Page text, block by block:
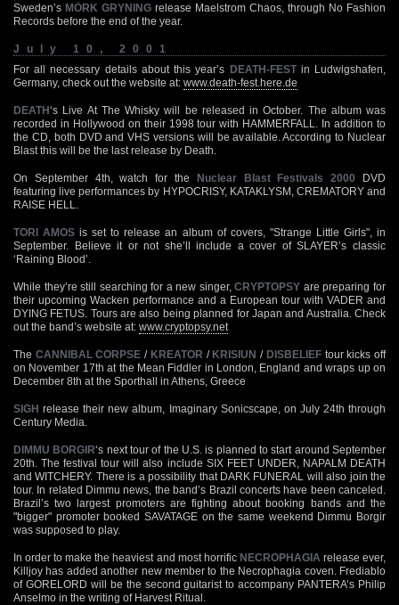
Sweden’s MÖRK GRYNING release Maelstrom Chaos, through No Fashion
Records before the end of the year.
July 10, 2001
For all necessary details about this year’s DEATH-FESTin Ludwigshafen,
Germany, check out the website at: www.death-fest.here.de
DEATH‘s Live At The Whisky will be released in October. The album was
recorded in Hollywood on their 1998 tour with HAMMERFALL. In addition to
the CD, both DVD and VHS versions will be available. According to Nuclear
Blast this will be the last release by Death.
On September 4th, watch for the Nuclear Blast Festivals 2000 DVD
featuring live performances by HYPOCRISY, KATAKLYSM, CREMATORY and
RAISE HELL.
TORI AMOS is set to release an album of covers, "Strange Little Girls", in
September. Believe it or not she’ll include a cover of SLAYER’s classic
‘Raining Blood’.
While they’re still searching for a new singer,CRYPTOPSY are preparing for
their upcoming Wacken performance and a European tour with VADER and
DYING FETUS. Tours are also being planned for Japan and Australia. Check
out the band’s website at: www.cryptopsy.net
The CANNIBAL CORPSE / KREATOR / KRISIUN / DISBELIEFtour kicks off
on November 17th at the Mean Fiddler in London, England and wraps up on
December 8th at the Sporthall in Athens, Greece
SIGH release their new album, Imaginary Sonicscape, on July 24th through
Century Media.
DIMMU BORGIR‘s next tour of the U.S. is planned to start around September
20th. The festival tour will also include SIX FEET UNDER, NAPALM DEATH
and WITCHERY. There is a possibility that DARK FUNERAL will also join the
tour. In related Dimmu news, the band’s Brazil concerts have been canceled.
Brazil’s two largest promoters are fighting about booking bands and the
"bigger" promoter booked SAVATAGE on the same weekend Dimmu Borgir
was supposed to play.
In order to make the heaviest and most horrific NECROPHAGIA release ever,
Killjoy has added another new member to the Necrophagia coven. Frediablo
of GORELORD will be the second guitarist to accompany PANTERA’s Philip
Anselmo in the writing of Harvest Ritual.